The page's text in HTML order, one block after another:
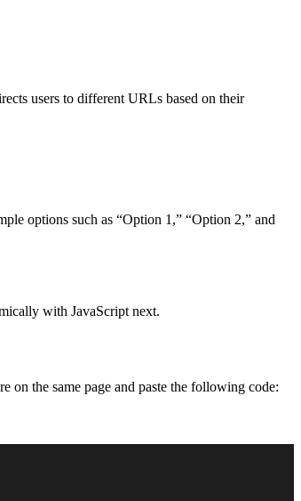
users to different URLs based on their
options such as “Option 1,” “Option 2,” and
with JavaScript next.
the same page and paste the following code: